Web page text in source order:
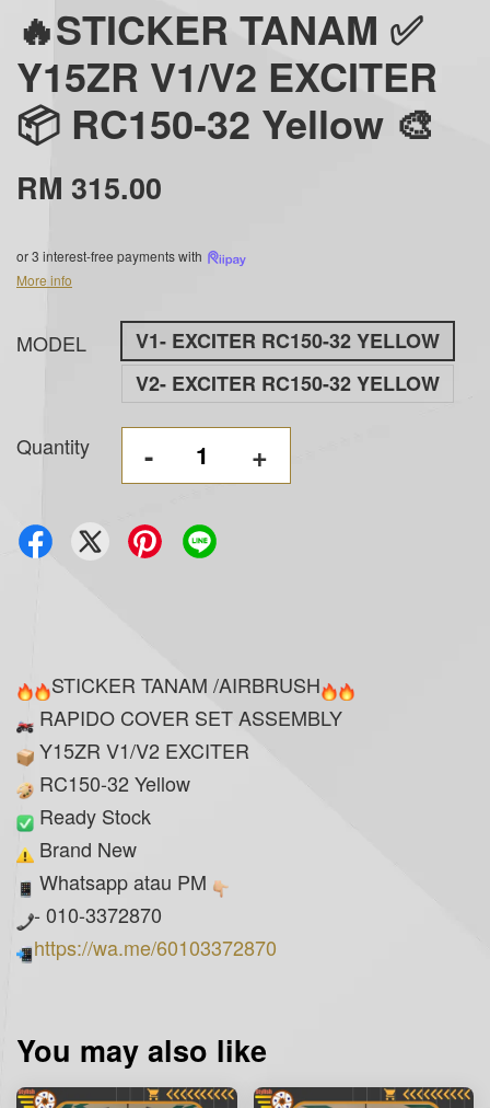
🔥STICKER TANAM ✅
Y15ZR V1/V2 EXCITER
📦 RC150-32 Yellow 🎨
RM 315.00
or 3 interest-free payments with
More info
MODEL
V1- EXCITER RC150-32 YELLOW
V2- EXCITER RC150-32 YELLOW
Quantity - +
STICKER TANAM /AIRBRUSH
RAPIDO COVER SET ASSEMBLY
Y15ZR V1/V2 EXCITER
RC150-32 Yellow
Ready Stock
Brand New
Whatsapp atau PM
- 010-3372870
https://wa.me/60103372870
You may also like